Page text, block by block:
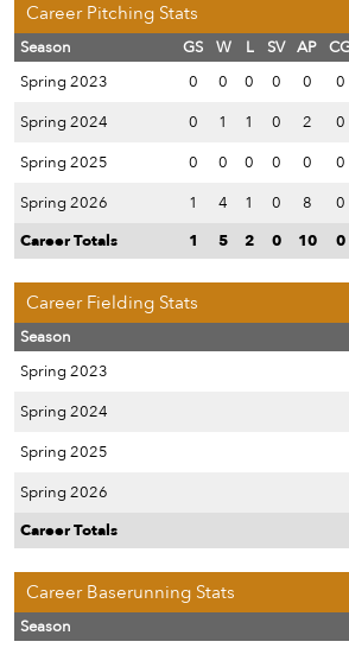
Career Pitching Stats
Season GS W L SV AP
Spring 2023
0 0 0 0 0 0
Spring 2024
0 1 1 0 2 0
Spring 2025
0 0 0 0 0 0
Spring 2026
1 4 1 0 8 0
Career Totals
1 5 2 0 10 0
Career Fielding Stats
Season
Spring 2023
Spring 2024
Spring 2025
Spring 2026
Career Totals
Career Baserunning Stats
Season